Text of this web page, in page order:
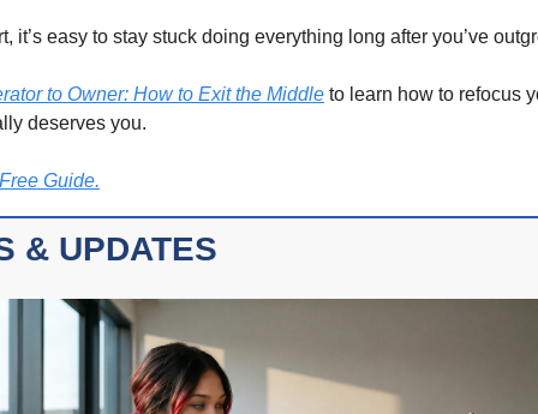
it’s easy to stay stuck doing everything long after you’ve
to Owner: How to Exit the Middle to learn how to refocus
deserves you.
Guide.
& UPDATES